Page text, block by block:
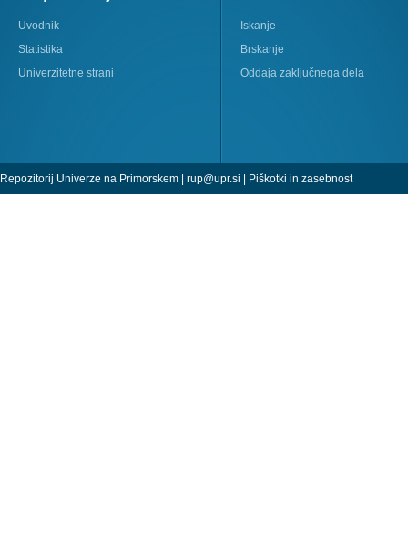
Uvodnik
Statistika
Univerzitetne strani
Iskanje
Brskanje
Oddaja zaključnega dela
Repozitorij Univerze na Primorskem | rup@upr.si | Piškotki in zasebnost